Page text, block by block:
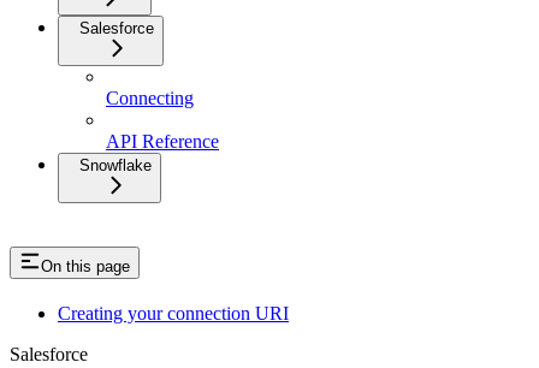
Salesforce
Connecting
API Reference
Snowflake
On this page
Creating your connection URI
Salesforce